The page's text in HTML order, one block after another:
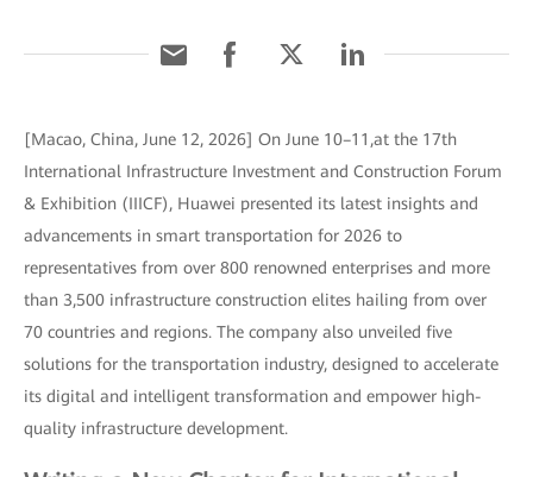
[Macao, China, June 12, 2026] On June 10–11,at the 17th
International Infrastructure Investment and Construction Forum
& Exhibition (IIICF), Huawei presented its latest insights and
advancements in smart transportation for 2026 to
representatives from over 800 renowned enterprises and more
than 3,500 infrastructure construction elites hailing from over
70 countries and regions. The company also unveiled five
solutions for the transportation industry, designed to accelerate
its digital and intelligent transformation and empower high-
quality infrastructure development.